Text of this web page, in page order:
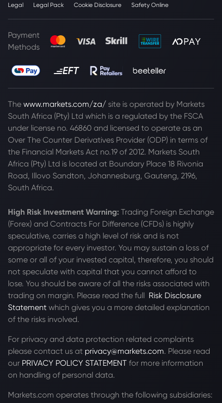
Legal Legal Pack Cookie Disclosure Safety Online
Payment
Methods
The www.markets.com/za/ site is operated by Markets
South Africa (Pty) Ltd which is a regulated by the FSCA
under license no. 46860 and licensed to operate as an
Over The Counter Derivatives Provider (ODP) in terms of
the Financial Markets Act no.19 of 2012. Markets South
Africa (Pty) Ltd is located at Boundary Place 18 Rivonia
Road, Illovo Sandton, Johannesburg, Gauteng, 2196,
South Africa.
High Risk Investment Warning: Trading Foreign Exchange
(Forex) and Contracts For Difference (CFDs) is highly
speculative, carries a high level of risk and is not
appropriate for every investor. You may sustain a loss of
some or all of your invested capital, therefore, you should
not speculate with capital that you cannot afford to
lose. You should be aware of all the risks associated with
trading on margin. Please read the full Risk Disclosure
Statement which gives you a more detailed explanation
of the risks involved.
For privacy and data protection related complaints
please contact us at privacy@markets.com. Please read
our PRIVACY POLICY STATEMENT for more information
on handling of personal data.
Markets.com operates through the following subsidiaries: